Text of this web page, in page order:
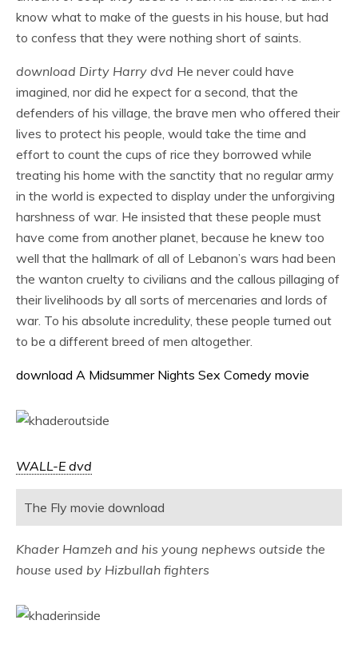
know what to make of the guests in his house, but had
to confess that they were nothing short of saints.
download Dirty Harry dvd He never could have
imagined, nor did he expect for a second, that the
defenders of his village, the brave men who offered their
lives to protect his people, would take the time and
effort to count the cups of rice they borrowed while
treating his home with the sanctity that no regular army
in the world is expected to display under the unforgiving
harshness of war. He insisted that these people must
have come from another planet, because he knew too
well that the hallmark of all of Lebanon’s wars had been
the wanton cruelty to civilians and the callous pillaging of
their livelihoods by all sorts of mercenaries and lords of
war. To his absolute incredulity, these people turned out
to be a different breed of men altogether.
download A Midsummer Nights Sex Comedy movie
WALL-E dvd
The Fly movie download
Khader Hamzeh and his young nephews outside the
house used by Hizbullah fighters